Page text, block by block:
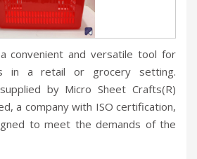
convenient and versatile tool for
in a retail or grocery setting.
by Micro Sheet Crafts(R)
a company with ISO certification,
to meet the demands of the